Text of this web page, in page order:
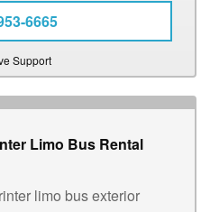
6665
Support
Limo Bus Rental